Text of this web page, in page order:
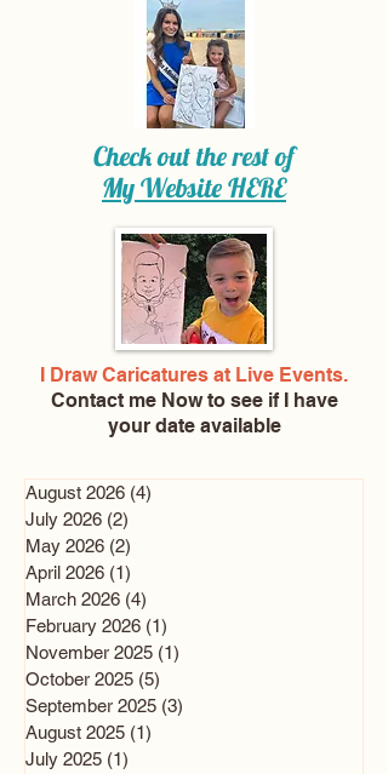
Check out the rest of
My WebsiteHERE
I Draw Caricatures at Live Events.
Contact me Nowto see if I have
your date available
August 2026 (4)
July 2026 (2)
May 2026 (2)
April 2026 (1)
March 2026 (4)
February 2026 (1)
November 2025 (1)
October 2025 (5)
September 2025 (3)
August 2025 (1)
July 2025 (1)